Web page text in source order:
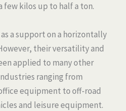
few kilos up to half a ton.
a support on a horizontally
their versatility and
applied to many other
ranging from
equipment to off-road
and leisure equipment.